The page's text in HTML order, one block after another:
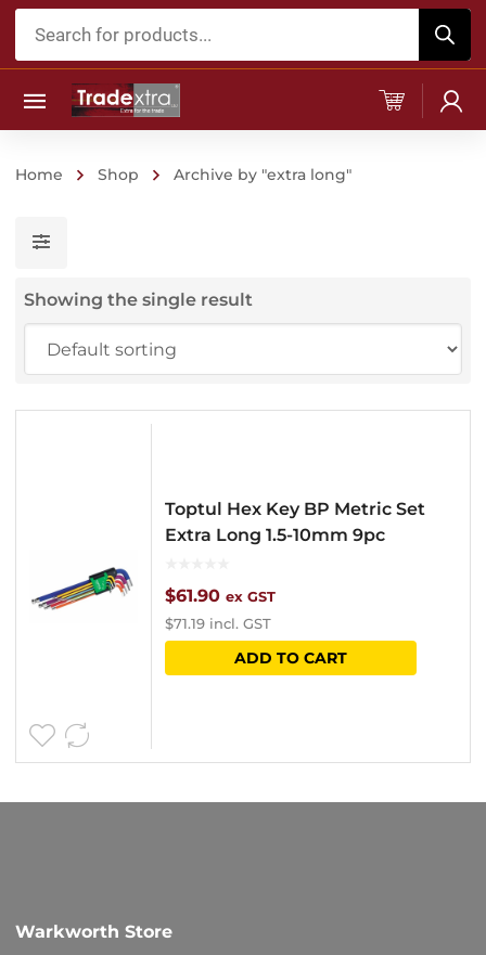
Products
Home Shop Archive by "extra long"
Showing the single result
Toptul Hex Key BP Metric Set
Extra Long 1.5-10mm 9pc
$61.90 ex GST
$71.19 incl. GST
ADD TO CART
Warkworth Store